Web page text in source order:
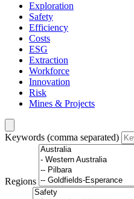
Exploration
Safety
Efficiency
Costs
ESG
Extraction
Workforce
Innovation
Risk
Mines & Projects
Keywords (comma separated)
Regions